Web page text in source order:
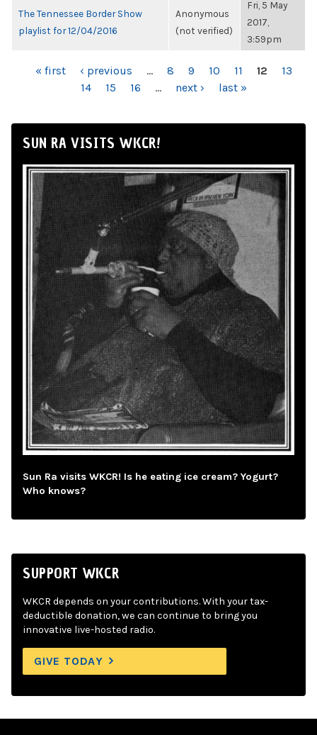
The Tennessee Border Show
playlist for 12/04/2016
Anonymous
(not verified)
Fri, 5 May
2017,
3:59pm
PAGES« first ‹ previous … 8 9 10 11 12
13
14
15 16 … next › last »
SUN RA VISITS WKCR!
Sun Ra visits WKCR! Is he eating ice cream? Yogurt?
Who knows?
SUPPORT WKCR
WKCR depends on your contributions. With your tax-
deductible donation, we can continue to bring you
innovative live-hosted radio.
GIVE TODAY